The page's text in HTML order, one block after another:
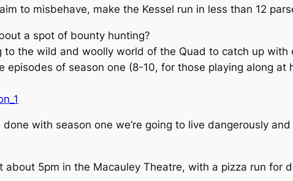
to misbehave, make the Kessel run in less than 12
a spot of bounty hunting?
to the wild and woolly world of the Quad to catch up with
episodes of season one (8-10, for those playing along at
done with season one we’re going to live dangerously
about 5pm in the Macauley Theatre, with a pizza run for